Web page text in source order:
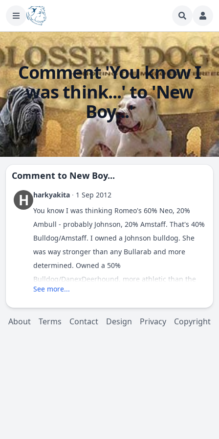
Comment 'You know I
was think...' to 'New
Boy...'
Comment to New Boy...
H harkyakita · 1 Sep 2012
You know I was thinking Romeo's 60% Neo, 20%
Ambull - probably Johnson, 20% Amstaff. That's 40%
Bulldog/Amstaff. I owned a Johnson bulldog. She
was way stronger than any Bullarab and more
determined. Owned a 50%
Bulldog/DanexDeerhound, more athletic than the
Johnson but not as strong.
I really think it would depend on Romeo's
See more...
About Terms Contact Design Privacy Copyright